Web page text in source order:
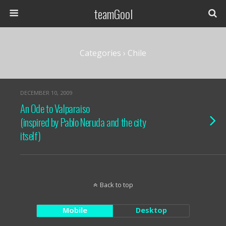
teamGool
Categories › Chile
DECEMBER 10, 2009
An Ode to Valparaiso
(inspired by Pablo Neruda and the city
itself)
Back to top
Mobile Desktop